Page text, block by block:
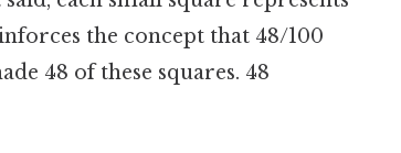
the concept that 48/100
48 of these squares. 48